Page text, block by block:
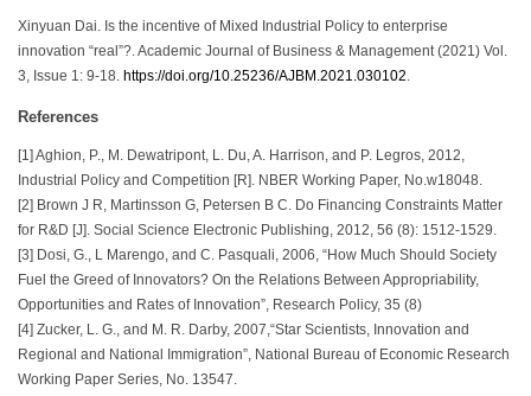
Xinyuan Dai. Is the incentive of Mixed Industrial Policy to enterprise
innovation “real”?. Academic Journal of Business & Management (2021) Vol.
3, Issue 1: 9-18. https://doi.org/10.25236/AJBM.2021.030102
References
[1] Aghion, P., M. Dewatripont, L. Du, A. Harrison, and P. Legros, 2012,
Industrial Policy and Competition [R]. NBER Working Paper, No.w18048.
[2] Brown J R, Martinsson G, Petersen B C. Do Financing Constraints Matter
for R&D [J]. Social Science Electronic Publishing, 2012, 56 (8): 1512-1529.
[3] Dosi, G., L Marengo, and C. Pasquali, 2006, “How Much Should Society
Fuel the Greed of Innovators? On the Relations Between Appropriability,
Opportunities and Rates of Innovation”, Research Policy, 35 (8)
[4] Zucker, L. G., and M. R. Darby, 2007,“Star Scientists, Innovation and
Regional and National Immigration”, National Bureau of Economic Research
Working Paper Series, No. 13547.